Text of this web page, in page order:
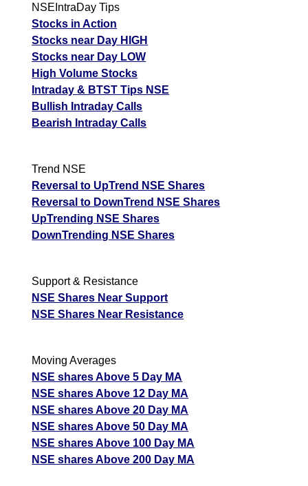
NSEIntraDay Tips
Stocks in Action
Stocks near Day HIGH
Stocks near Day LOW
High Volume Stocks
Intraday & BTST Tips NSE
Bullish Intraday Calls
Bearish Intraday Calls
Trend NSE
Reversal to UpTrend NSE Shares
Reversal to DownTrend NSE Shares
UpTrending NSE Shares
DownTrending NSE Shares
Support & Resistance
NSE Shares Near Support
NSE Shares Near Resistance
Moving Averages
NSE shares Above 5 Day MA
NSE shares Above 12 Day MA
NSE shares Above 20 Day MA
NSE shares Above 50 Day MA
NSE shares Above 100 Day MA
NSE shares Above 200 Day MA